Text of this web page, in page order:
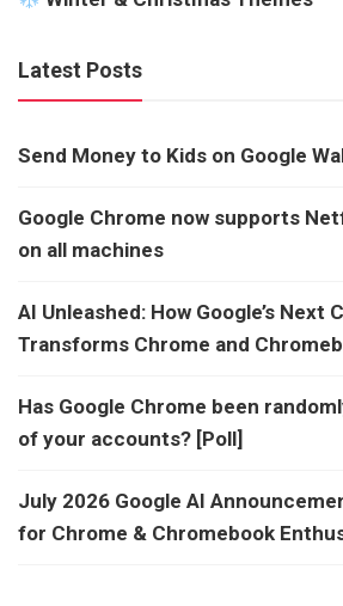
Latest Posts
Send Money to Kids on Google
Google Chrome now supports
on all machines
AI Unleashed: How Google’s Next
Transforms Chrome and
Has Google Chrome been
of your accounts? [Poll]
July 2026 Google AI
for Chrome & Chromebook